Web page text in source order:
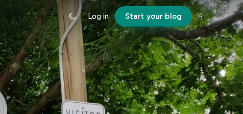
Log in Start your blog